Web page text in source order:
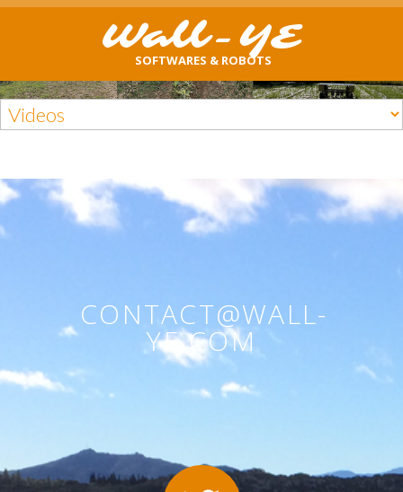
Wall-YE
SOFTWARES & ROBOTS
CONTACT@WALL-
YE.COM